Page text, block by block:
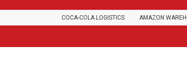
COCA-COLA LOGISTICS AMAZON